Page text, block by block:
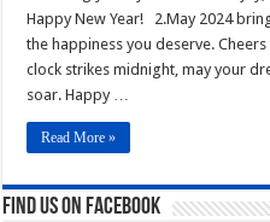
Happy New Year! 2.May 2024
the happiness you deserve.
clock strikes midnight, may your
soar. Happy …
Read More »
Find us on Facebook